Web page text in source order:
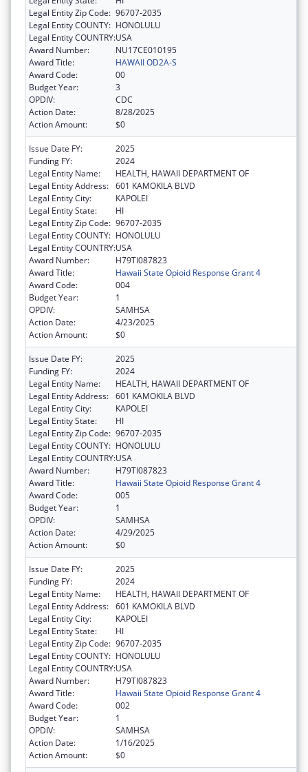
Legal Entity Zip Code: 96707-2035
Legal Entity COUNTY: HONOLULU
Legal Entity COUNTRY:USA
Award Number:
NU17CE010195
Award Title:
HAWAII OD2A-S
Award Code:
00
Budget Year:
3
OPDIV:
CDC
Action Date:
8/28/2025
Action Amount:
$0
Issue Date FY:
2025
Funding FY:
2024
Legal Entity Name:
HEALTH, HAWAII DEPARTMENT OF
Legal Entity Address: 601 KAMOKILA BLVD
Legal Entity City:
KAPOLEI
Legal Entity State:
HI
Legal Entity Zip Code: 96707-2035
Legal Entity COUNTY: HONOLULU
Legal Entity COUNTRY:USA
Award Number:
H79TI087823
Award Title:
Hawaii State Opioid Response Grant 4
Award Code:
004
Budget Year:
1
OPDIV:
SAMHSA
Action Date:
4/23/2025
Action Amount:
$0
Issue Date FY:
2025
Funding FY:
2024
Legal Entity Name:
HEALTH, HAWAII DEPARTMENT OF
Legal Entity Address: 601 KAMOKILA BLVD
Legal Entity City:
KAPOLEI
Legal Entity State:
HI
Legal Entity Zip Code: 96707-2035
Legal Entity COUNTY: HONOLULU
Legal Entity COUNTRY:USA
Award Number:
H79TI087823
Award Title:
Hawaii State Opioid Response Grant 4
Award Code:
005
Budget Year:
1
OPDIV:
SAMHSA
Action Date:
4/29/2025
Action Amount:
$0
Issue Date FY:
2025
Funding FY:
2024
Legal Entity Name:
HEALTH, HAWAII DEPARTMENT OF
Legal Entity Address: 601 KAMOKILA BLVD
Legal Entity City:
KAPOLEI
Legal Entity State:
HI
Legal Entity Zip Code: 96707-2035
Legal Entity COUNTY: HONOLULU
Legal Entity COUNTRY:USA
Award Number:
H79TI087823
Award Title:
Hawaii State Opioid Response Grant 4
Award Code:
002
Budget Year:
1
OPDIV:
SAMHSA
Action Date:
1/16/2025
Action Amount:
$0